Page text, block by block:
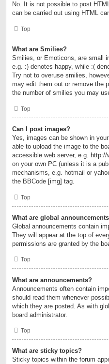
No. It is not possible to post
can be carried out using HTML
Top
What are Smilies?
Smilies, or Emoticons, are small
e.g. :) denotes happy, while :(
Try not to overuse smilies,
may edit them out or remove the
the number of smilies you may
Top
Can I post images?
Yes, images can be shown in
able to upload the image to the
accessible web server, e.g.
on your own PC (unless it is a
mechanisms, e.g. hotmail or
the BBCode [img] tag.
Top
What are global
Global announcements contain
They will appear at the top of
permissions are granted by the
Top
What are announcements?
Announcements often contain
should read them whenever
which they are posted. As with
board administrator.
Top
What are sticky topics?
Sticky topics within the forum